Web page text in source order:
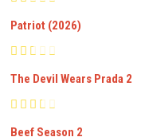
Patriot (2026)
The Devil Wears Prada 2
Beef Season 2